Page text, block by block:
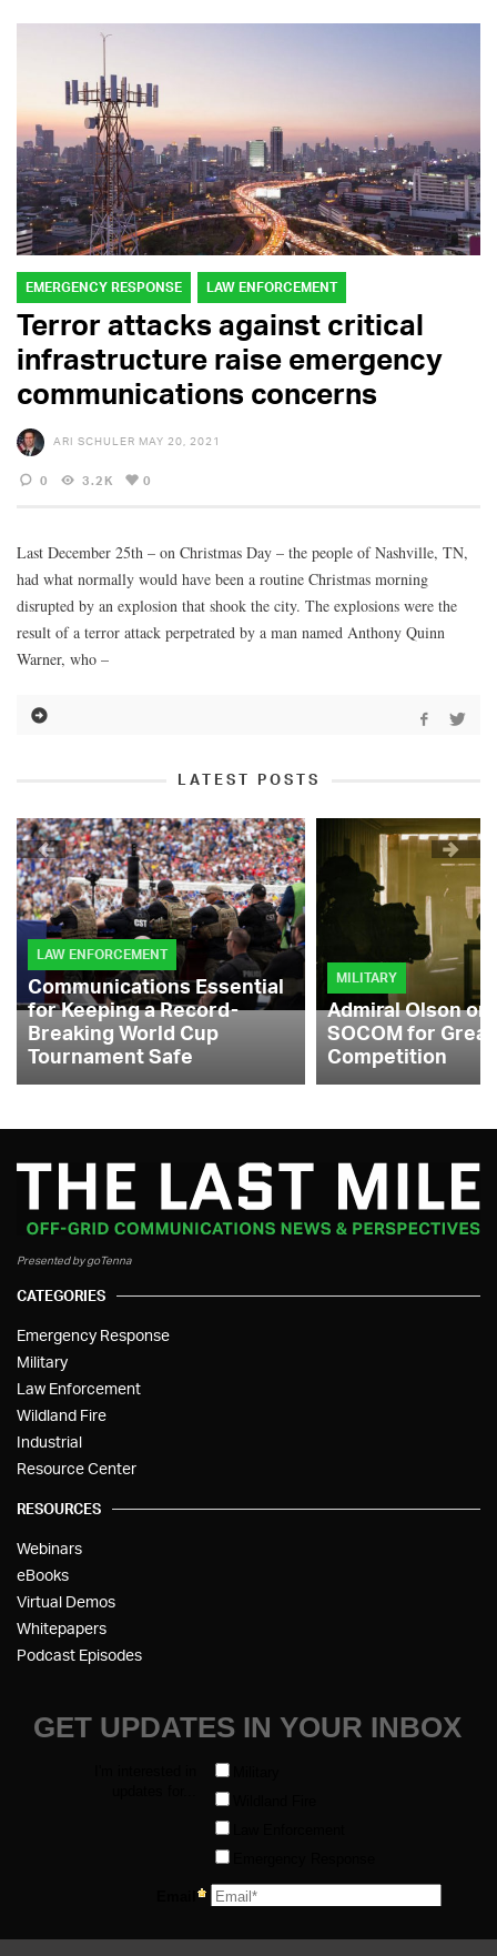
EMERGENCY RESPONSE LAW ENFORCEMENT
Terror attacks against critical
infrastructure raise emergency
communications concerns
ARI SCHULER MAY 20, 2021
0 3.2K 0
Last December 25th – on Christmas Day – the people of Nashville, TN,
had what normally would have been a routine Christmas morning
disrupted by an explosion that shook the city. The explosions were the
result of a terror attack perpetrated by a man named Anthony Quinn
Warner, who –
LATEST POSTS
LAW ENFORCEMENT
Communications Essential
for Keeping a Record-
Breaking World Cup
Tournament Safe
MILITARY
Admiral Olson
SOCOM for
Competition
Presented by goTenna
CATEGORIES
Emergency Response
Military
Law Enforcement
Wildland Fire
Industrial
Resource Center
RESOURCES
Webinars
eBooks
Virtual Demos
Whitepapers
Podcast Episodes